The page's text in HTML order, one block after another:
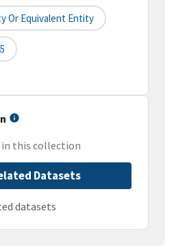
Or Equivalent Entity
this collection
Datasets
datasets